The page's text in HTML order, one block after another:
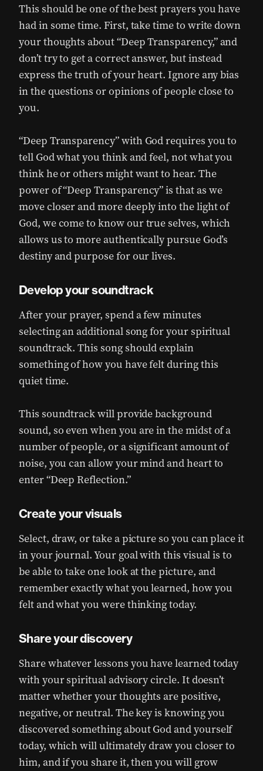
This should be one of the best prayers you have
had in some time. First, take time to write down
your thoughts about “Deep Transparency,” and
don’t try to get a correct answer, but instead
express the truth of your heart. Ignore any bias
in the questions or opinions of people close to
you.
“Deep Transparency” with God requires you to
tell God what you think and feel, not what you
think he or others might want to hear. The
power of “Deep Transparency” is that as we
move closer and more deeply into the light of
God, we come to know our true selves, which
allows us to more authentically pursue God’s
destiny and purpose for our lives.
Develop your soundtrack
After your prayer, spend a few minutes
selecting an additional song for your spiritual
soundtrack. This song should explain
something of how you have felt during this
quiet time.
This soundtrack will provide background
sound, so even when you are in the midst of a
number of people, or a significant amount of
noise, you can allow your mind and heart to
enter “Deep Reflection.”
Create your visuals
Select, draw, or take a picture so you can place it
in your journal. Your goal with this visual is to
be able to take one look at the picture, and
remember exactly what you learned, how you
felt and what you were thinking today.
Share your discovery
Share whatever lessons you have learned today
with your spiritual advisory circle. It doesn’t
matter whether your thoughts are positive,
negative, or neutral. The key is knowing you
discovered something about God and yourself
today, which will ultimately draw you closer to
him, and if you share it, then you will grow